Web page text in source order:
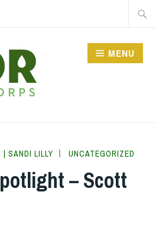
MENU
| SANDI LILLY UNCATEGORIZED
– Scott